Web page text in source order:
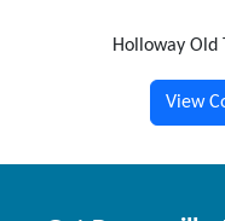
Holloway Old
View